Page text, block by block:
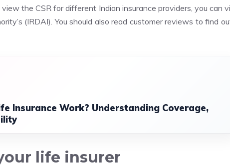
view the CSR for different Indian insurance providers, you can
(IRDAI). You should also read customer reviews to find
Insurance Work? Understanding Coverage,
life insurer